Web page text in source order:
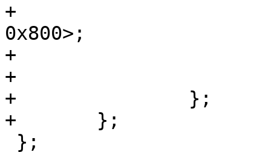
+				reg = <0x400
0x800>;
+				label = "env";
+			};
+		};
+	};